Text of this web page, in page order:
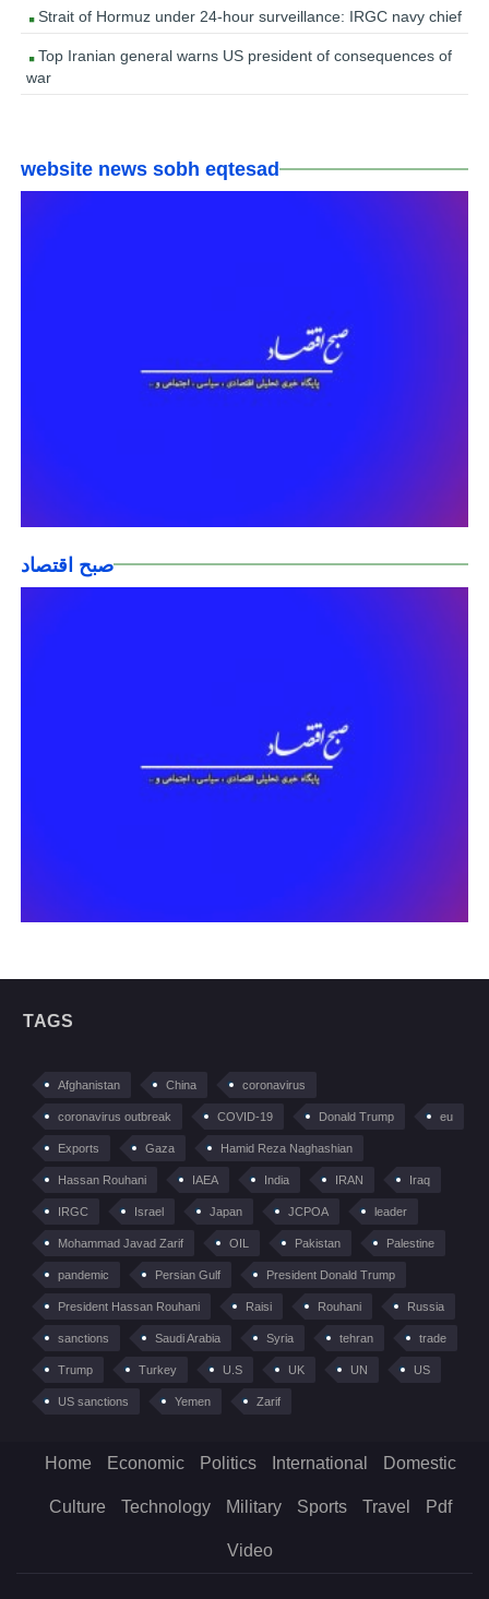
Strait of Hormuz under 24-hour surveillance: IRGC navy chief
Top Iranian general warns US president of consequences of
war
website news sobh eqtesad
صبح اقتصاد
TAGS
Afghanistan China coronavirus
coronavirus outbreak COVID-19 Donald Trump eu
Exports Gaza Hamid Reza Naghashian
Hassan Rouhani IAEA India IRAN Iraq
IRGC Israel Japan JCPOA leader
Mohammad Javad Zarif OIL Pakistan Palestine
pandemic Persian Gulf President Donald Trump
President Hassan Rouhani Raisi Rouhani Russia
sanctions Saudi Arabia Syria tehran trade
Trump Turkey U.S UK UN US
US sanctions Yemen Zarif
Home Economic Politics International Domestic
Culture Technology Military Sports Travel Pdf
Video